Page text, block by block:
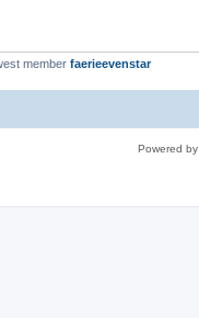
member faerieevenstar
Powered by